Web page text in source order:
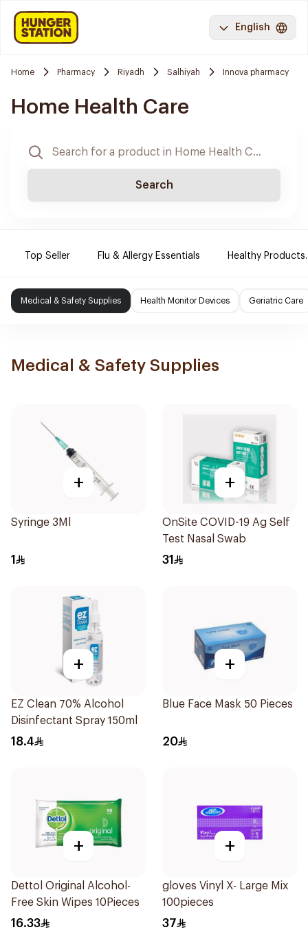
English
Home Pharmacy Riyadh Salhiyah Innova pharmacy
Home Health Care
Search
Top Seller Flu & Allergy Essentials Healthy Products.
Medical & Safety Supplies Health Monitor Devices Geriatric Care
Medical & Safety Supplies
+
Syringe 3Ml
1
+
OnSite COVID-19 Ag Self
Test Nasal Swab
31
+
EZ Clean 70% Alcohol
Disinfectant Spray 150ml
18.4
+
Blue Face Mask 50 Pieces
20
+
Dettol Original Alcohol-
Free Skin Wipes 10Pieces
16.33
+
gloves Vinyl X- Large Mix
100pieces
37